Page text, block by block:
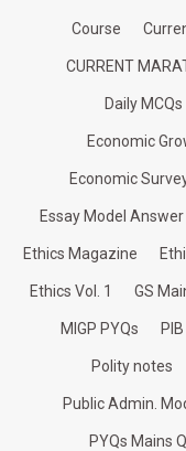
Course
CURRENT
Daily MCQs
Economic
Economic
Essay Model Answer
Ethics Magazine
Ethics Vol. 1 GS
MIGP PYQs
Polity notes
Public Admin.
PYQs Mains